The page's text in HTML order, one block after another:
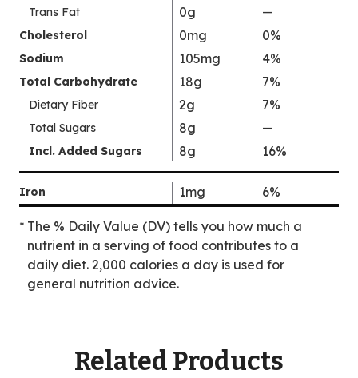
90Trans Fat 0g —
V
a
u
e
o
A
v
a
i
l
Cholesterol 0mg 0%
Sodium 105mg 4%
Total Carbohydrate 18g 7%
Dietary Fiber 2g 7%
Total Sugars 8g —
V
l
u
e
N
o
i
Incl. Added Sugars 8g 16%
Iron 1mg 6%
* The % Daily Value (DV) tells you how much a
nutrient in a serving of food contributes to a
daily diet. 2,000 calories a day is used for
general nutrition advice.
Related Products